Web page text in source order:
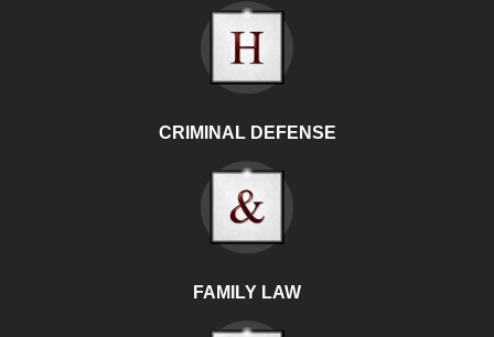
CRIMINAL DEFENSE
FAMILY LAW